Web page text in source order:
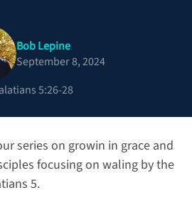
Bob Lepine
September 8, 2024
5:26-28
series on growin in grace and
focusing on waling by the
5.